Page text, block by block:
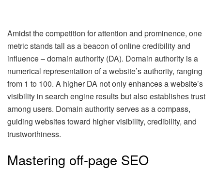
Amidst the competition for attention and prominence, one
metric stands tall as a beacon of online credibility and
influence – domain authority (DA). Domain authority is a
numerical representation of a website’s authority, ranging
from 1 to 100. A higher DA not only enhances a website’s
visibility in search engine results but also establishes trust
among users. Domain authority serves as a compass,
guiding websites toward higher visibility, credibility, and
trustworthiness.
Mastering off-page SEO